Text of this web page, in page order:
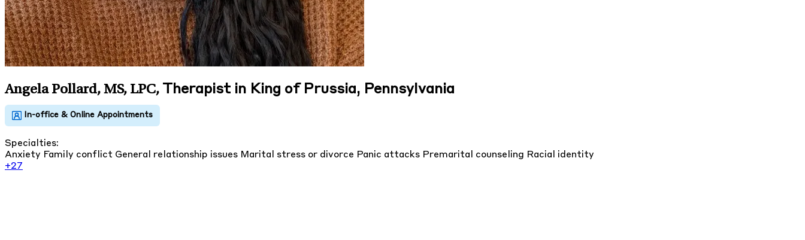
Angela Pollard, MS, LPC, Therapist in King of Prussia, Pennsylvania
Specialties:
Anxiety Family conflict General relationship issues Marital stress or divorce Panic attacks Premarital counseling Racial identity
+27